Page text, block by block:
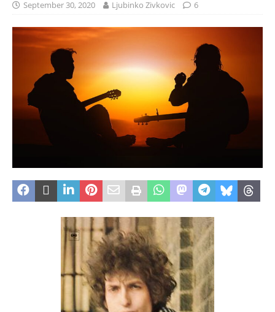
September 30, 2020 Ljubinko Zivkovic 6